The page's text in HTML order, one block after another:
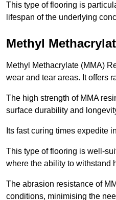
This type of flooring is
lifespan of the underlying
Methyl
Methyl Methacrylate (MMA)
wear and tear areas. It offers
The high strength of MMA
surface durability and
Its fast curing times expedite
This type of flooring is well-
where the ability to withstand
The abrasion resistance of
conditions, minimising the